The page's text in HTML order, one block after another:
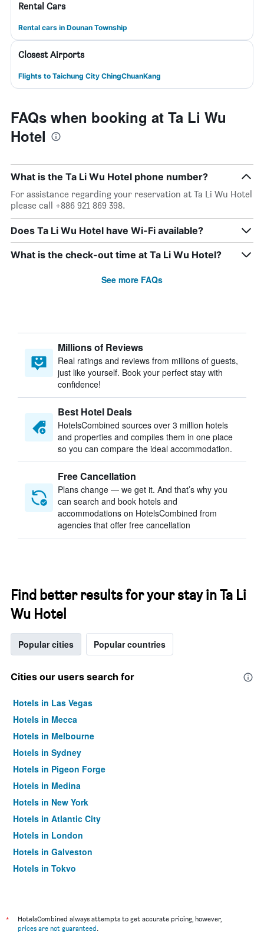
Rental Cars
Rental cars in Dounan Township
Closest Airports
Flights to Taichung City ChingChuanKang
FAQs when booking at Ta Li Wu
Hotel
What is the Ta Li Wu Hotel phone number?
For assistance regarding your reservation at Ta Li Wu Hotel
please call +886 921 869 398.
Does Ta Li Wu Hotel have Wi-Fi available?
What is the check-out time at Ta Li Wu Hotel?
See more FAQs
Millions of Reviews
Real ratings and reviews from millions of guests,
just like yourself. Book your perfect stay with
confidence!
Best Hotel Deals
HotelsCombined sources over 3 million hotels
and properties and compiles them in one place
so you can compare the ideal accommodation.
Free Cancellation
Plans change — we get it. And that’s why you
can search and book hotels and
accommodations on HotelsCombined from
agencies that offer free cancellation
Find better results for your stay in Ta Li
Wu Hotel
Popular cities Popular countries
Cities our users search for
Hotels in Las Vegas
Hotels in Mecca
Hotels in Melbourne
Hotels in Sydney
Hotels in Pigeon Forge
Hotels in Medina
Hotels in New York
Hotels in Atlantic City
Hotels in London
Hotels in Galveston
Hotels in Tokyo
*
HotelsCombined always attempts to get accurate pricing, however,
prices are not guaranteed.